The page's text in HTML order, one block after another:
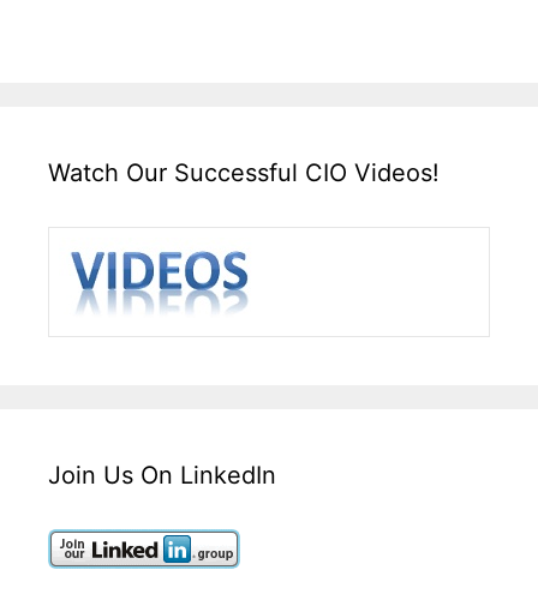
Watch Our Successful CIO Videos!
Join Us On LinkedIn